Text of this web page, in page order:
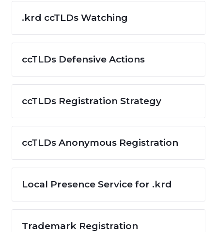
.krd ccTLDs Watching
ccTLDs Defensive Actions
ccTLDs Registration Strategy
ccTLDs Anonymous Registration
Local Presence Service for .krd
Trademark Registration